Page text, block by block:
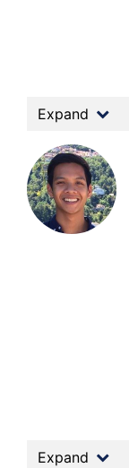
Expand
Expand